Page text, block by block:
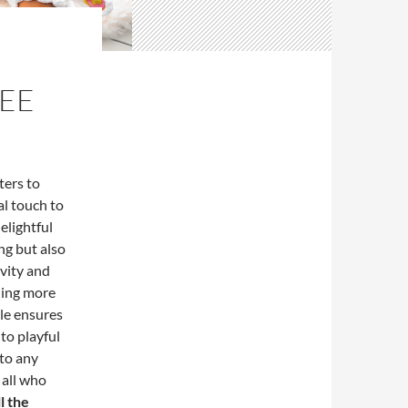
to
touch to
but also
and
more
ensures
playful
any
who
the